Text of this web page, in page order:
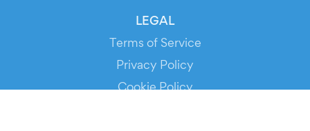
LEGAL
Terms of Service
Privacy Policy
Cookie Policy